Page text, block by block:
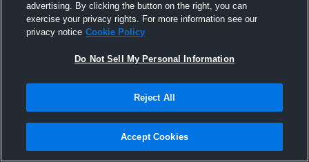
Joined Hudl
1 April 2026
advertising. By clicking the button on the right, you can
exercise your privacy rights. For more information see our
privacy notice Cookie Policy
Do Not Sell My Personal Information
Reject All
Accept Cookies